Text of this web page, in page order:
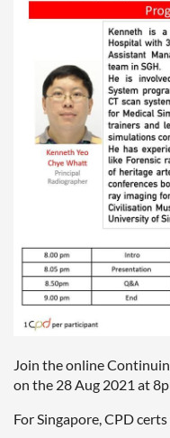
Join the online
on the 28 Aug 2021 at
For Singapore, CPD